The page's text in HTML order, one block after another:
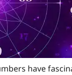
have